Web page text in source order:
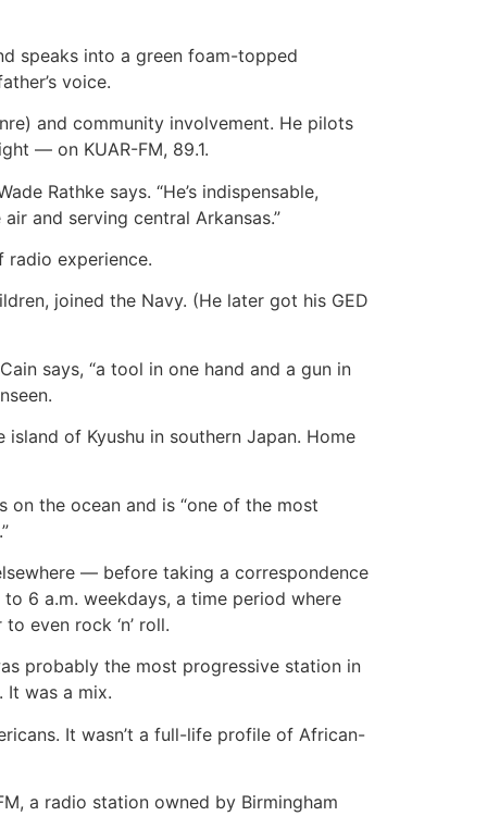
speaks into a green foam-topped
voice.
and community involvement. He pilots
— on KUAR-FM, 89.1.
Rathke says. “He’s indispensable,
and serving central Arkansas.”
radio experience.
joined the Navy. (He later got his GED
says, “a tool in one hand and a gun in
of Kyushu in southern Japan. Home
on the ocean and is “one of the most
— before taking a correspondence
6 a.m. weekdays, a time period where
even rock ‘n’ roll.
probably the most progressive station in
was a mix.
It wasn’t a full-life profile of African-
a radio station owned by Birmingham